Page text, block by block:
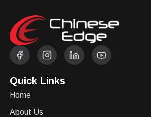
Quick Links
Home
About Us